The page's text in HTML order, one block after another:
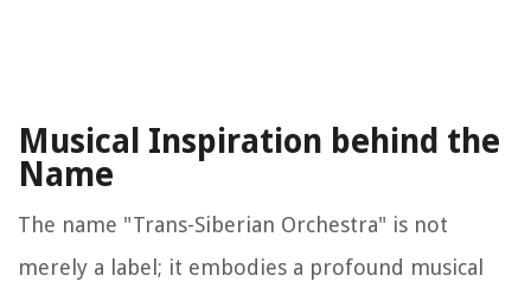
Musical Inspiration behind the
Name
The name "Trans-Siberian Orchestra" is not
merely a label; it embodies a profound musical